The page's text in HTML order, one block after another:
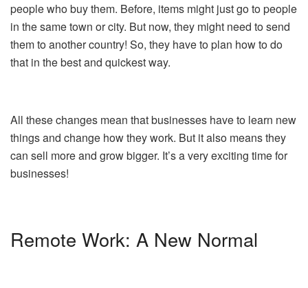
people who buy them. Before, items might just go to people
in the same town or city. But now, they might need to send
them to another country! So, they have to plan how to do
that in the best and quickest way.
All these changes mean that businesses have to learn new
things and change how they work. But it also means they
can sell more and grow bigger. It’s a very exciting time for
businesses!
Remote Work: A New Normal